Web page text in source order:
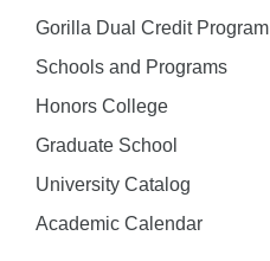
Gorilla Dual Credit Program
Schools and Programs
Honors College
Graduate School
University Catalog
Academic Calendar